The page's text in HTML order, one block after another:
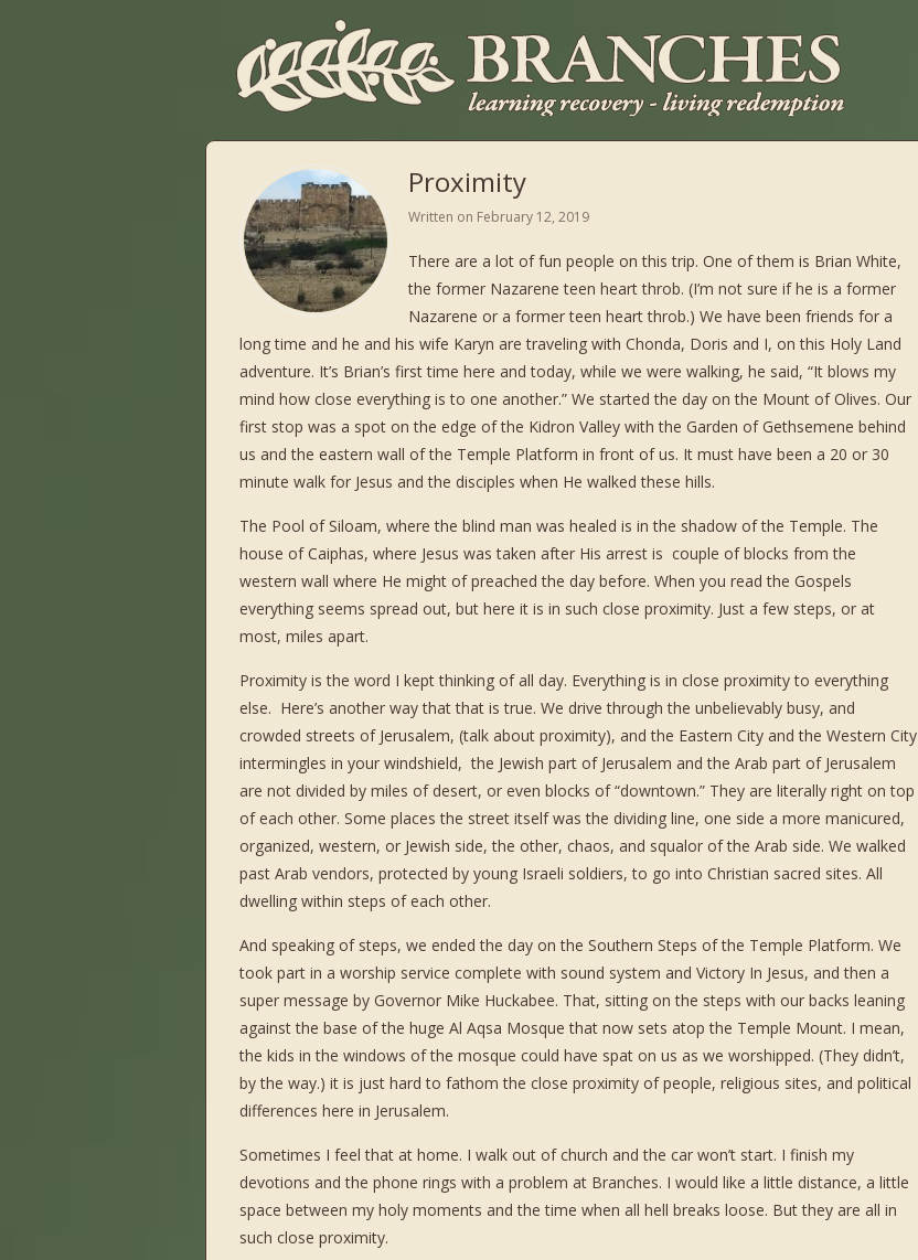
Proximity
Written on February 12, 2019
There are a lot of fun people on this trip. One of them is Brian White,
the former Nazarene teen heart throb. (I’m not sure if he is a former
Nazarene or a former teen heart throb.) We have been friends for a
long time and he and his wife Karyn are traveling with Chonda, Doris and I, on this Holy Land
adventure. It’s Brian’s first time here and today, while we were walking, he said, “It blows my
mind how close everything is to one another.” We started the day on the Mount of Olives. Our
first stop was a spot on the edge of the Kidron Valley with the Garden of Gethsemene behind
us and the eastern wall of the Temple Platform in front of us. It must have been a 20 or 30
minute walk for Jesus and the disciples when He walked these hills.
The Pool of Siloam, where the blind man was healed is in the shadow of the Temple. The
house of Caiphas, where Jesus was taken after His arrest is couple of blocks from the
western wall where He might of preached the day before. When you read the Gospels
everything seems spread out, but here it is in such close proximity. Just a few steps, or at
most, miles apart.
Proximity is the word I kept thinking of all day. Everything is in close proximity to everything
else. Here’s another way that that is true. We drive through the unbelievably busy, and
crowded streets of Jerusalem, (talk about proximity), and the Eastern City and the Western City
intermingles in your windshield, the Jewish part of Jerusalem and the Arab part of Jerusalem
are not divided by miles of desert, or even blocks of “downtown.” They are literally right on top
of each other. Some places the street itself was the dividing line, one side a more manicured,
organized, western, or Jewish side, the other, chaos, and squalor of the Arab side. We walked
past Arab vendors, protected by young Israeli soldiers, to go into Christian sacred sites. All
dwelling within steps of each other.
And speaking of steps, we ended the day on the Southern Steps of the Temple Platform. We
took part in a worship service complete with sound system and Victory In Jesus, and then a
super message by Governor Mike Huckabee. That, sitting on the steps with our backs leaning
against the base of the huge Al Aqsa Mosque that now sets atop the Temple Mount. I mean,
the kids in the windows of the mosque could have spat on us as we worshipped. (They didn’t,
by the way.) it is just hard to fathom the close proximity of people, religious sites, and political
differences here in Jerusalem.
Sometimes I feel that at home. I walk out of church and the car won’t start. I finish my
devotions and the phone rings with a problem at Branches. I would like a little distance, a little
space between my holy moments and the time when all hell breaks loose. But they are all in
such close proximity.